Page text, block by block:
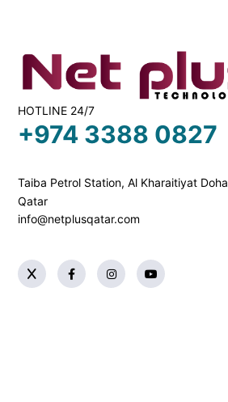
HOTLINE 24/7
+974 3388 0827
Taiba Petrol Station, Al Kharaitiyat Doha
Qatar
info@netplusqatar.com